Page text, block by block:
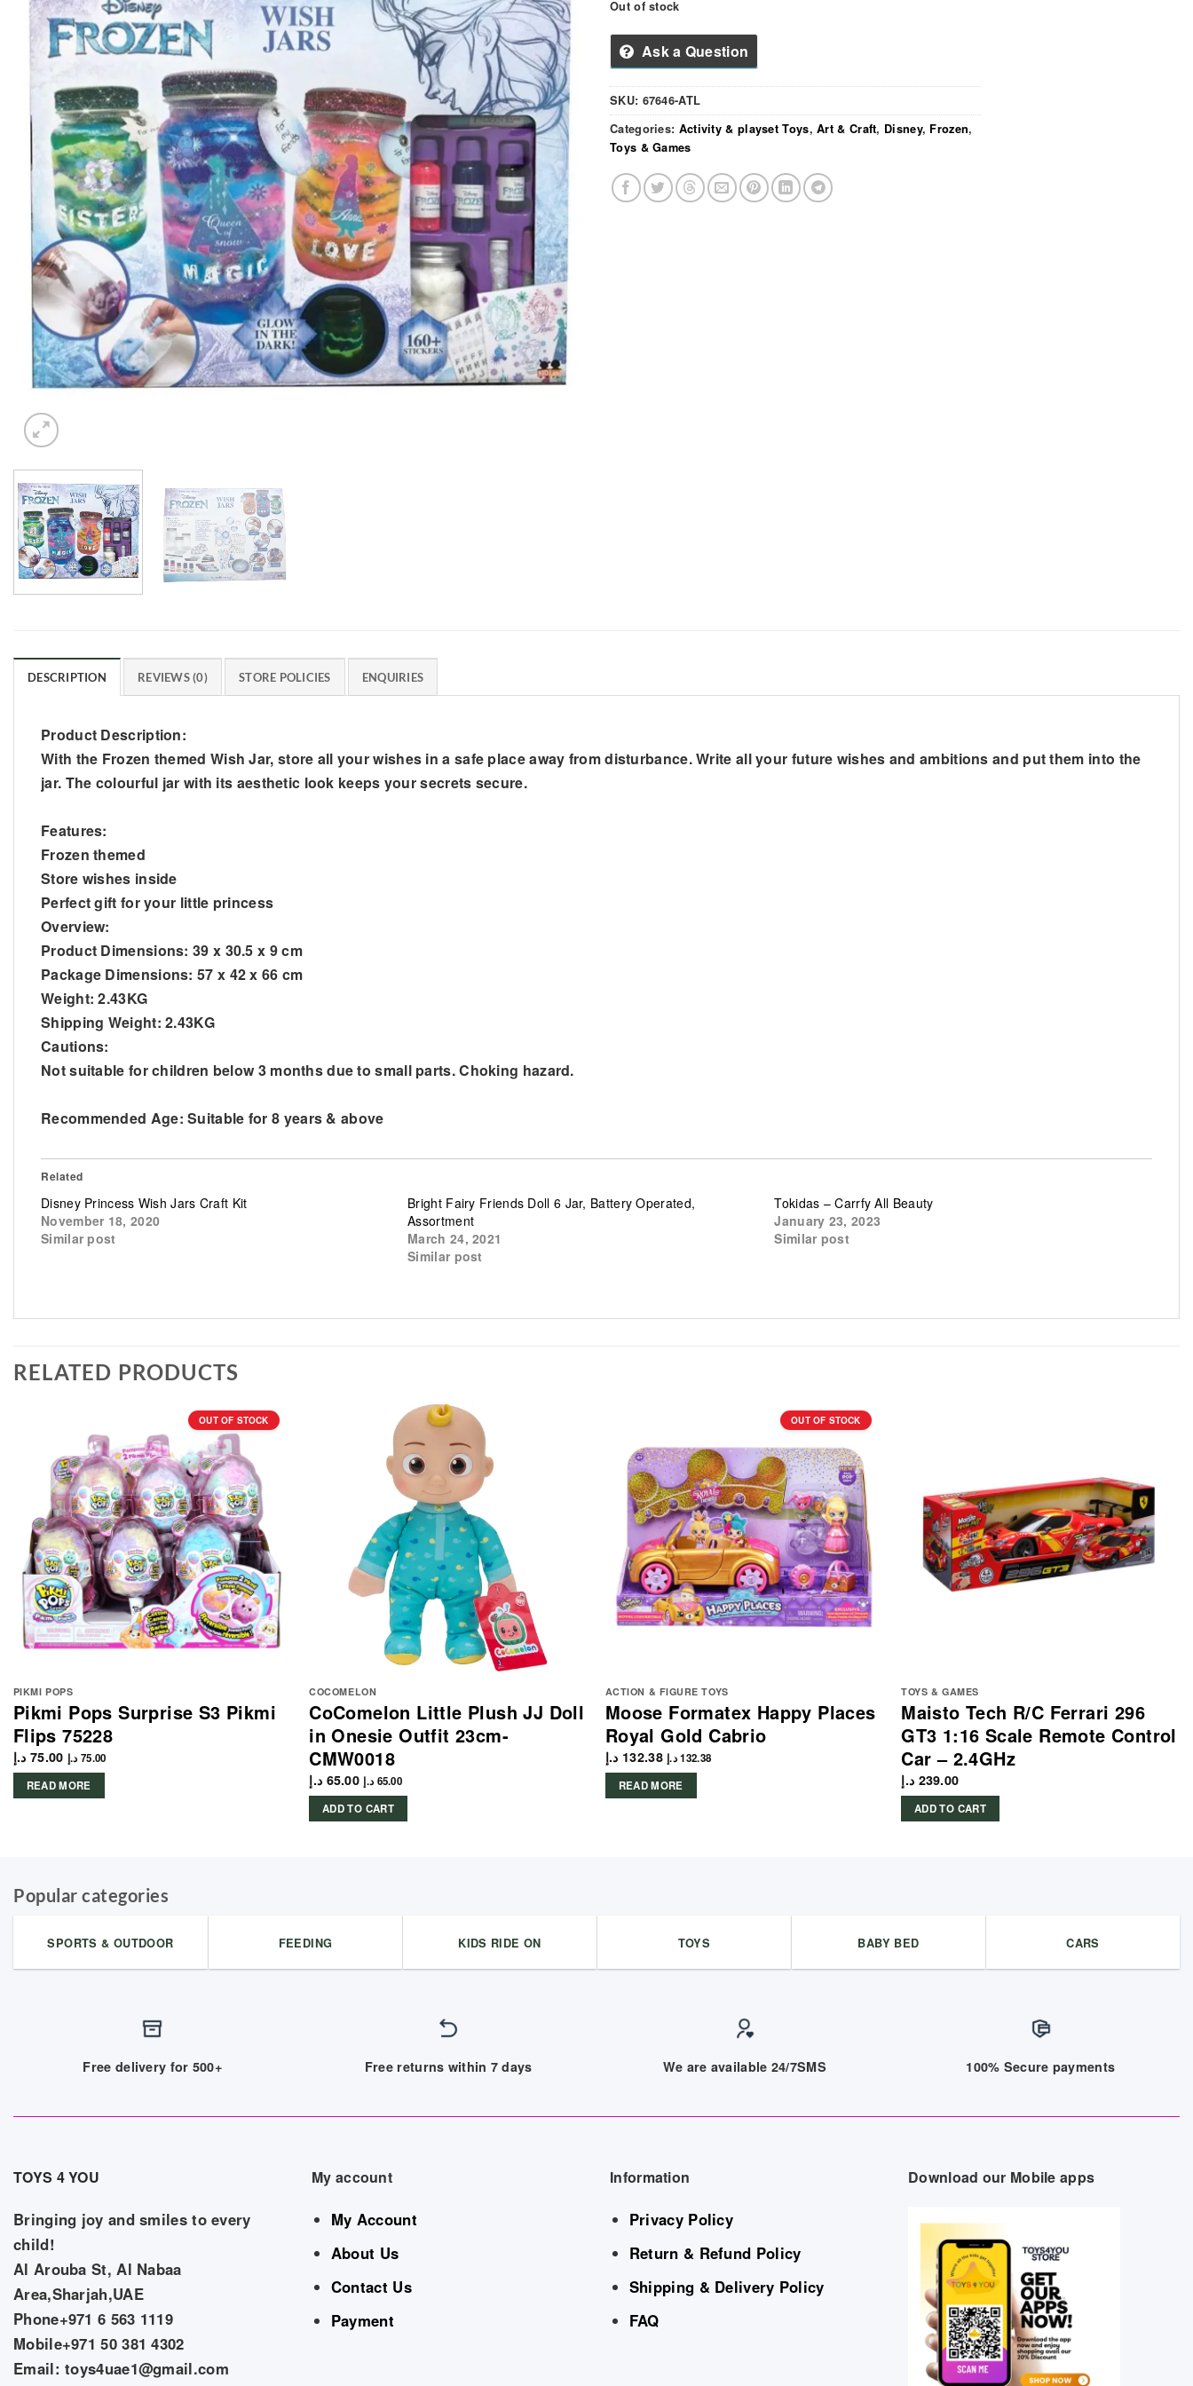
Out of stock
Ask a Question
SKU: 67646-ATL
Categories: Activity & playset Toys,Art & Craft, Disney, Frozen,
Toys & Games
DESCRIPTION REVIEWS (0) STORE POLICIES ENQUIRIES
Product Description:
With the Frozen themed Wish Jar, store all your wishes in a safe place away from disturbance. Write all your future wishes and ambitions and put them into the
jar. The colourful jar with its aesthetic look keeps your secrets secure.
Features:
Frozen themed
Store wishes inside
Perfect gift for your little princess
Overview:
Product Dimensions: 39 x 30.5 x 9 cm
Package Dimensions: 57 x 42 x 66 cm
Weight: 2.43KG
Shipping Weight: 2.43KG
Cautions:
Not suitable for children below 3 months due to small parts. Choking hazard.
Recommended Age: Suitable for 8 years & above
Related
Disney Princess Wish Jars Craft Kit
November 18, 2020
Similar post
Bright Fairy Friends Doll 6 Jar, Battery Operated,
Assortment
March 24, 2021
Similar post
Tokidas – Carrfy All Beauty
January 23, 2023
Similar post
RELATED PRODUCTS
OUT OF STOCK
PIKMI POPS
Pikmi Pops Surprise S3 Pikmi
Flips 75228
75.00 د.إ 75.00 د.إ
READ MORE
COCOMELON
CoComelon Little Plush JJ Doll
in Onesie Outfit 23cm-
CMW0018
65.00 د.إ 65.00 د.إ
ADD TO CART
OUT OF STOCK
ACTION & FIGURE TOYS
Moose Formatex Happy Places
Royal Gold Cabrio
132.38 د.إ 132.38د.إ
READ MORE
TOYS & GAMES
Maisto Tech R/C Ferrari 296
GT3 1:16 Scale Remote Control
Car – 2.4GHz
239.00 د.إ
ADD TO CART
Popular categories
SPORTS & OUTDOOR FEEDING KIDS RIDE ON TOYS BABY BED CARS
Free delivery for 500+ Free returns within 7 days We are available 24/7SMS 100% Secure payments
TOYS 4 YOU
Bringing joy and smiles to every
child!
Al Arouba St, Al Nabaa
Area,Sharjah,UAE
Phone+971 6 563 1119
Mobile+971 50 381 4302
Email: toys4uae1@gmail.com
My account
My Account
About Us
Contact Us
Payment
Information
Privacy Policy
Return & Refund Policy
Shipping & Delivery Policy
FAQ
Download our Mobile apps